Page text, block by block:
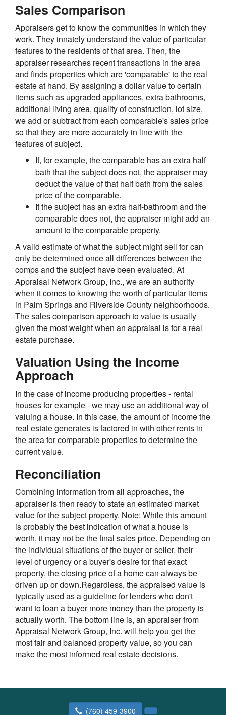
Sales Comparison
Appraisers get to know the communities in which they
work. They innately understand the value of particular
features to the residents of that area. Then, the
appraiser researches recent transactions in the area
and finds properties which are 'comparable' to the real
estate at hand. By assigning a dollar value to certain
items such as upgraded appliances, extra bathrooms,
additional living area, quality of construction, lot size,
we add or subtract from each comparable's sales price
so that they are more accurately in line with the
features of subject.
If, for example, the comparable has an extra half
bath that the subject does not, the appraiser may
deduct the value of that half bath from the sales
price of the comparable.
If the subject has an extra half-bathroom and the
comparable does not, the appraiser might add an
amount to the comparable property.
A valid estimate of what the subject might sell for can
only be determined once all differences between the
comps and the subject have been evaluated. At
Appraisal Network Group, Inc., we are an authority
when it comes to knowing the worth of particular items
in Palm Springs and Riverside County neighborhoods.
The sales comparison approach to value is usually
given the most weight when an appraisal is for a real
estate purchase.
Valuation Using the Income
Approach
In the case of income producing properties - rental
houses for example - we may use an additional way of
valuing a house. In this case, the amount of income the
real estate generates is factored in with other rents in
the area for comparable properties to determine the
current value.
Reconciliation
Combining information from all approaches, the
appraiser is then ready to state an estimated market
value for the subject property. Note: While this amount
is probably the best indication of what a house is
worth, it may not be the final sales price. Depending on
the individual situations of the buyer or seller, their
level of urgency or a buyer's desire for that exact
property, the closing price of a home can always be
driven up or down.Regardless, the appraised value is
typically used as a guideline for lenders who don't
want to loan a buyer more money than the property is
actually worth. The bottom line is, an appraiser from
Appraisal Network Group, Inc. will help you get the
most fair and balanced property value, so you can
make the most informed real estate decisions.
(760) 459-3900